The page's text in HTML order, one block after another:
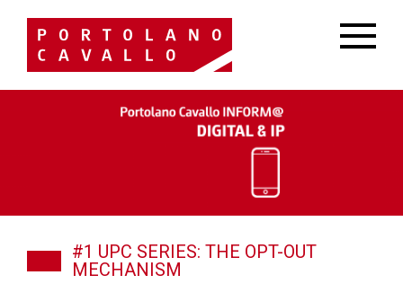
#1 UPC SERIES: THE OPT-OUT
MECHANISM